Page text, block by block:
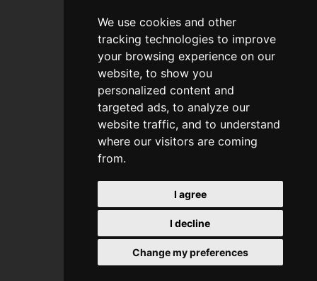
We use cookies and other
tracking technologies to improve
your browsing experience on our
website, to show you
personalized content and
targeted ads, to analyze our
website traffic, and to understand
where our visitors are coming
from.
I agree
I decline
Change my preferences
Recommended
Contact
orbita